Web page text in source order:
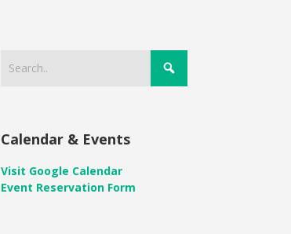
Calendar & Events
Visit Google Calendar
Event Reservation Form